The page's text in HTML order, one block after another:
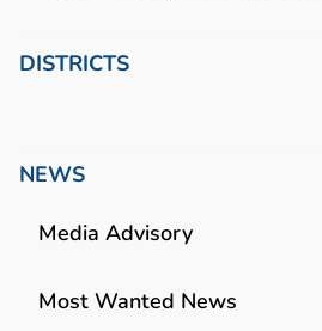
DISTRICTS
NEWS
Media Advisory
Most Wanted News